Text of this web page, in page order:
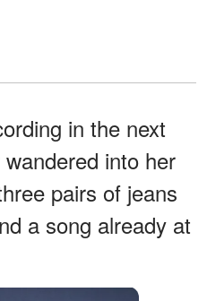
in the next
into her
pairs of jeans
a song already at